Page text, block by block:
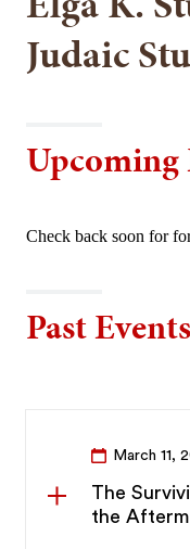
Judaic
Upcoming
Check back soon for
Past Events
March 11,
The
the